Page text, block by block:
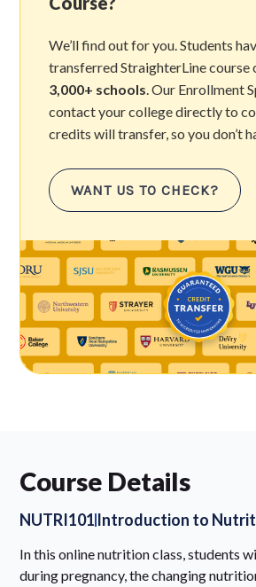
We’ll find out for you. Students
transferred StraighterLine course
3,000+ schools . Our Enrollment
contact your college directly to
credits will transfer, so you don’t
WANT US TO CHECK?
Course Details
NUTRI101Introduction to
In this online nutrition class, students
during pregnancy, the changing